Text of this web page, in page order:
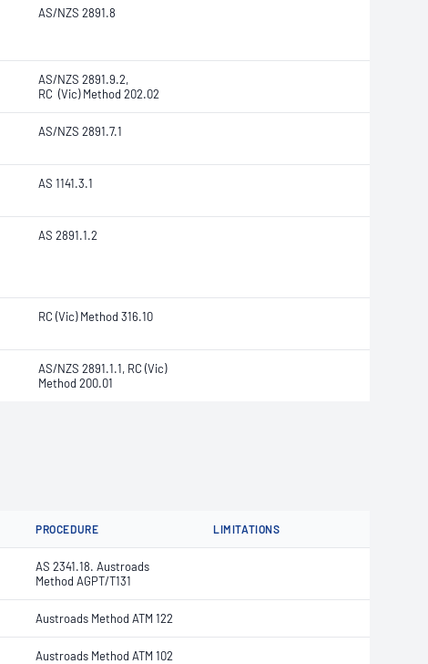
AS/NZS 2891.8
AS/NZS 2891.9.2,
RC (Vic) Method 202.02
AS/NZS 2891.7.1
AS 1141.3.1
AS 2891.1.2
RC (Vic) Method 316.10
AS/NZS 2891.1.1, RC (Vic)
Method 200.01
PROCEDURE LIMITATIONS
AS 2341.18. Austroads
Method AGPT/T131
Austroads Method ATM 122
Austroads Method ATM 102